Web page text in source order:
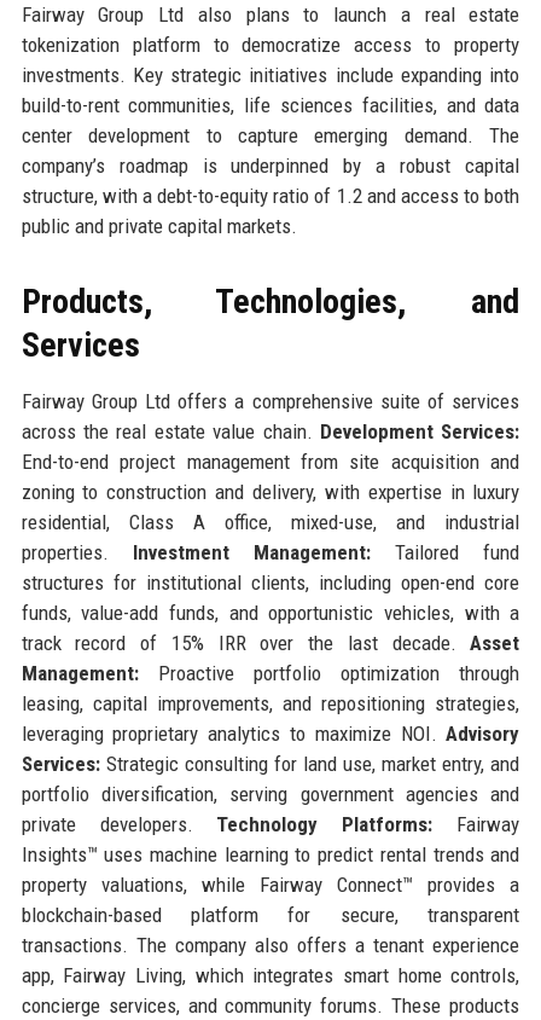
Fairway Group Ltd also plans to launch a real estate
tokenization platform to democratize access to property
investments. Key strategic initiatives include expanding into
build-to-rent communities, life sciences facilities, and data
center development to capture emerging demand. The
company’s roadmap is underpinned by a robust capital
structure, with a debt-to-equity ratio of 1.2 and access to both
public and private capital markets.
Products, Technologies, and
Services
Fairway Group Ltd offers a comprehensive suite of services
across the real estate value chain. Development Services:
End-to-end project management from site acquisition and
zoning to construction and delivery, with expertise in luxury
residential, Class A office, mixed-use, and industrial
properties. Investment Management:Tailored fund
structures for institutional clients, including open-end core
funds, value-add funds, and opportunistic vehicles, with a
track record of 15% IRR over the last decade.Asset
Management:Proactive portfolio optimization through
leasing, capital improvements, and repositioning strategies,
leveraging proprietary analytics to maximize NOI.Advisory
Services:Strategic consulting for land use, market entry, and
portfolio diversification, serving government agencies and
private developers. Technology Platforms: Fairway
Insights™ uses machine learning to predict rental trends and
property valuations, while Fairway Connect™ provides a
blockchain-based platform for secure, transparent
transactions. The company also offers a tenant experience
app, Fairway Living, which integrates smart home controls,
concierge services, and community forums. These products